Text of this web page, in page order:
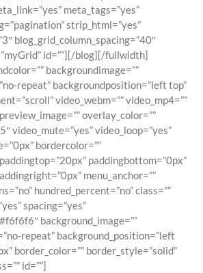
meta_tags=”yes”
strip_html=”yes”
blog_grid_column_spacing=”40″
id=””][/blog][/fullwidth]
backgroundimage=””
repeat” backgroundposition=”left top”
video_webm=”” video_mp4=””
overlay_color=””
video_mute=”yes” video_loop=”yes”
bordercolor=””
paddingbottom=”0px”
menu_anchor=””
hundred_percent=”no” class=””
spacing=”yes”
background_image=””
repeat” background_position=”left
border_color=”” border_style=”solid”
id=””]